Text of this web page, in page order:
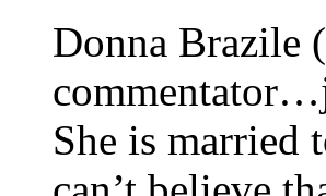
Donna
She is